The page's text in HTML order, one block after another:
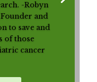
-Robyn
and
to save and
of those
cancer